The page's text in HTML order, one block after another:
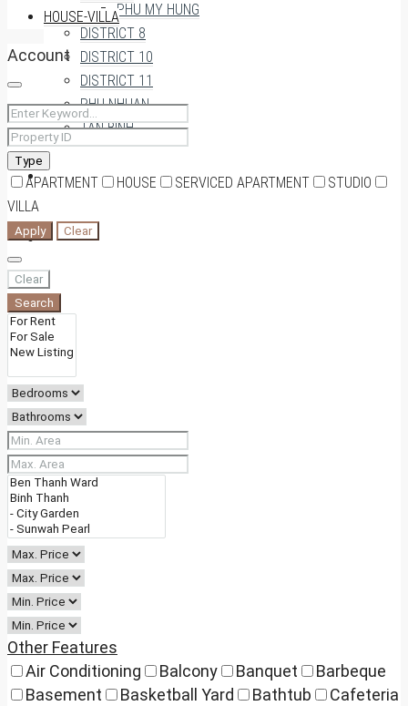
PHU MY HUNG
DISTRICT 8
DISTRICT 10
DISTRICT 11
PHU NHUAN
TAN BINH
HOUSE-VILLA
0909174935
HOUSE-VILLA
Account
Type
APARTMENT HOUSE SERVICED APARTMENT
STUDIO
VILLA
Apply Clear
Clear
Search
Other Features
Air Conditioning
Balcony Banquet
Barbeque
Basement
Basketball Yard Bathtub
Cafeteria